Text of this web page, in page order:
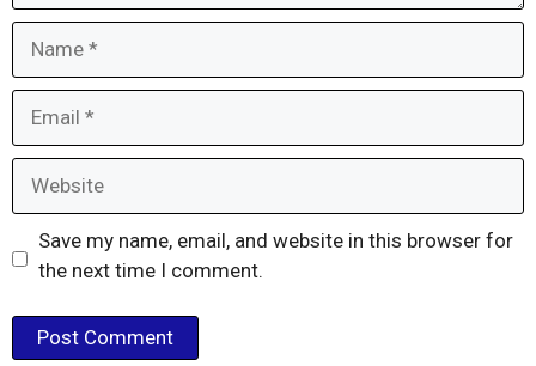
Save my name, email, and website in this browser for
the next time I comment.